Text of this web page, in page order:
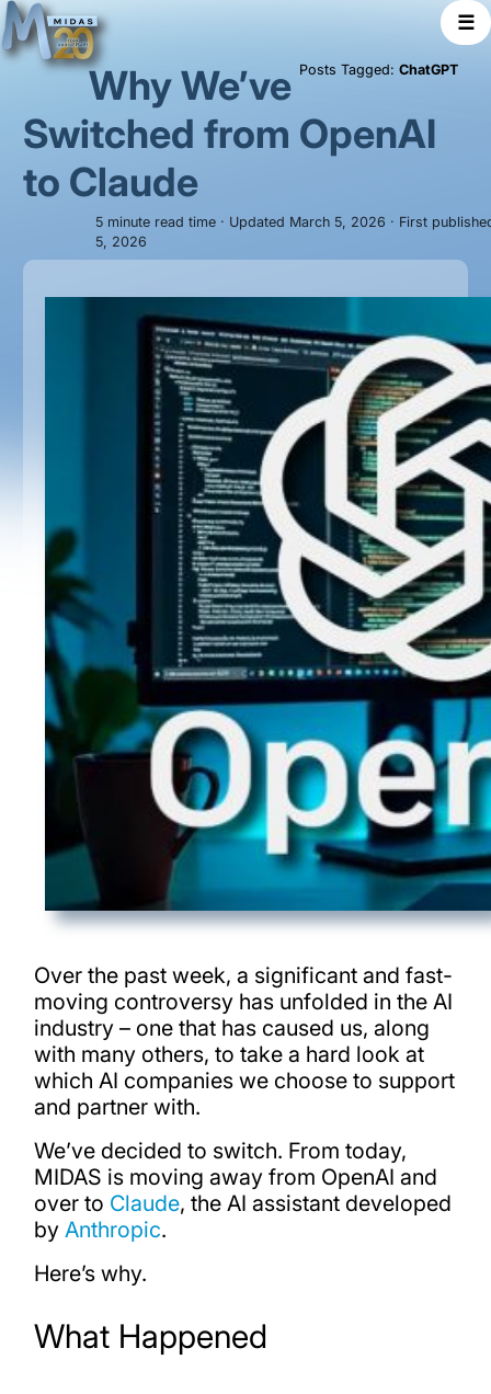
☰
Posts Tagged: ChatGPT
Why We’ve
Switched from OpenAI
to Claude
5 minute read time · Updated March 5, 2026 · First
5, 2026
Over the past week, a significant and fast-
moving controversy has unfolded in the AI
industry – one that has caused us, along
with many others, to take a hard look at
which AI companies we choose to support
and partner with.
We’ve decided to switch. From today,
MIDAS is moving away from OpenAI and
over to Claude, the AI assistant developed
by Anthropic.
Here’s why.
What Happened